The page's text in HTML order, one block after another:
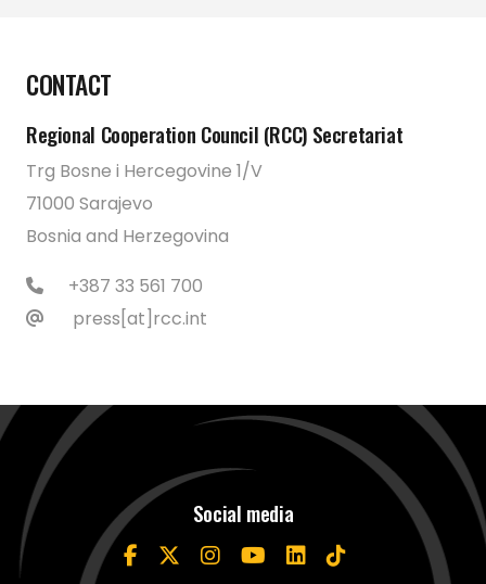
CONTACT
Regional Cooperation Council (RCC) Secretariat
Trg Bosne i Hercegovine 1/V
71000 Sarajevo
Bosnia and Herzegovina
+387 33 561 700
press[at]rcc.int
Social media